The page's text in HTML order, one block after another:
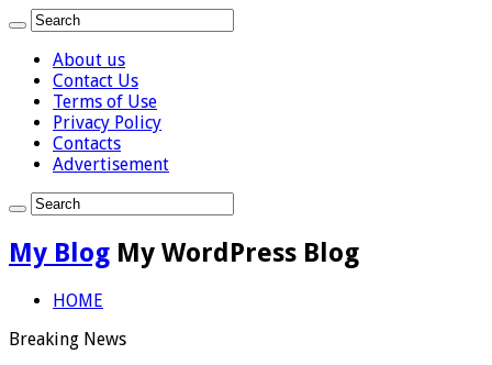
About us
Contact Us
Terms of Use
Privacy Policy
Contacts
Advertisement
My Blog My WordPress Blog
HOME
Breaking News